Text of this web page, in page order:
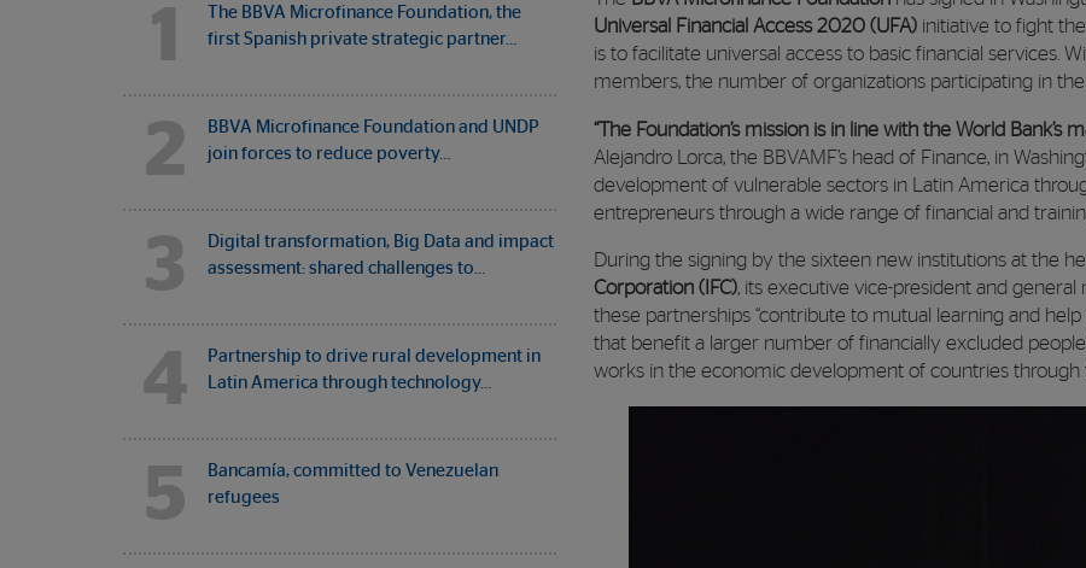
Universal Financial Access 2020 (UFA) initiative to fight
is to facilitate universal access to basic financial services.
members, the number of organizations participating in
“The Foundation’s mission is in line with the World
Alejandro Lorca, the BBVAMF’s head of Finance, in
development of vulnerable sectors in Latin America
entrepreneurs through a wide range of financial and
During the signing by the sixteen new institutions at the
Corporation (IFC), its executive vice-president and
these partnerships “contribute to mutual learning and
that benefit a larger number of financially excluded
works in the economic development of countries through
1
The BBVA Microfinance Foundation, the
first Spanish private strategic partner…
2
BBVA Microfinance Foundation and UNDP
join forces to reduce poverty…
3
Digital transformation, Big Data and impact
assessment: shared challenges to…
4
Partnership to drive rural development in
Latin America through technology…
5
Bancamía, committed to Venezuelan
refugees